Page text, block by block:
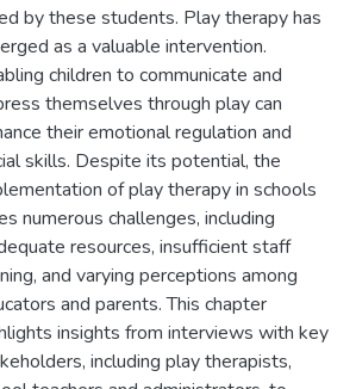
by these students. Play therapy has
as a valuable intervention.
children to communicate and
themselves through play can
their emotional regulation and
skills. Despite its potential, the
of play therapy in schools
numerous challenges, including
resources, insufficient staff
and varying perceptions among
and parents. This chapter
insights from interviews with key
including play therapists,